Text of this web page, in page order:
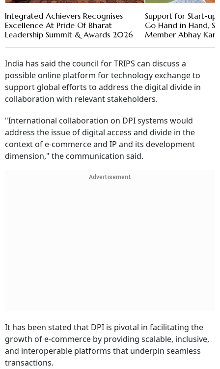
Integrated Achievers Recognises
Excellence At Pride Of Bharat
Leadership Summit & Awards 2026
Support for Start-
Go Hand in Hand,
Member Abhay
India has said the council for TRIPS can discuss a
possible online platform for technology exchange to
support global efforts to address the digital divide in
collaboration with relevant stakeholders.
"International collaboration on DPI systems would
address the issue of digital access and divide in the
context of e-commerce and IP and its development
dimension," the communication said.
Advertisement
It has been stated that DPI is pivotal in facilitating the
growth of e-commerce by providing scalable, inclusive,
and interoperable platforms that underpin seamless
transactions.